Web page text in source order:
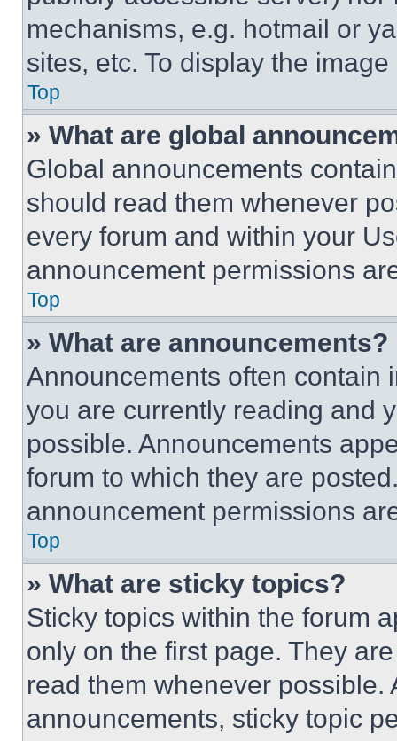
mechanisms, e.g. hotmail or
sites, etc. To display the
Top
» What are global
Global announcements
should read them whenever
every forum and within your
announcement permissions
Top
» What are announcements?
Announcements often contain
you are currently reading and
possible. Announcements
forum to which they are
announcement permissions
Top
» What are sticky topics?
Sticky topics within the forum
only on the first page. They
read them whenever
announcements, sticky topic